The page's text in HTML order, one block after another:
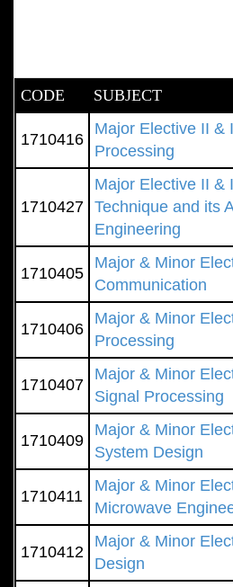
CODE SUBJECT
1710416
Major Elective II &
Processing
1710427
Major Elective II &
Technique and its
Engineering
1710405
Major & Minor
Communication
1710406
Major & Minor
Processing
1710407
Major & Minor
Signal Processing
1710409
Major & Minor
System Design
1710411
Major & Minor
Microwave
1710412
Major & Minor
Design